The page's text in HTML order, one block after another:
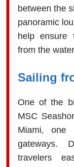
between the
panoramic
help ensure
from the
Sailing
One of the
MSC
Miami, one
gateways.
travelers